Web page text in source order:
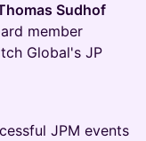
Sudhof
member
Global's JP
JPM events